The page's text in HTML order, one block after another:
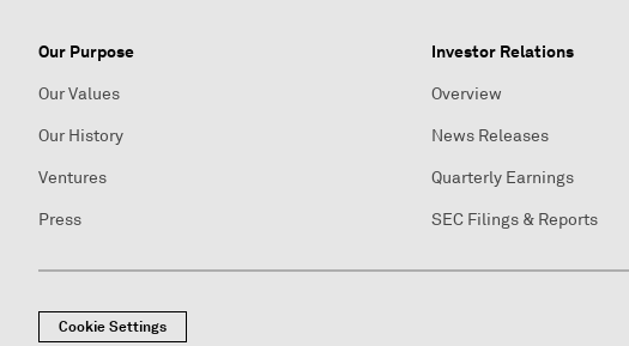
Our Purpose
Our Values
Our History
Ventures
Press
Investor Relations
Overview
News Releases
Quarterly Earnings
SEC Filings & Reports
Cookie Settings